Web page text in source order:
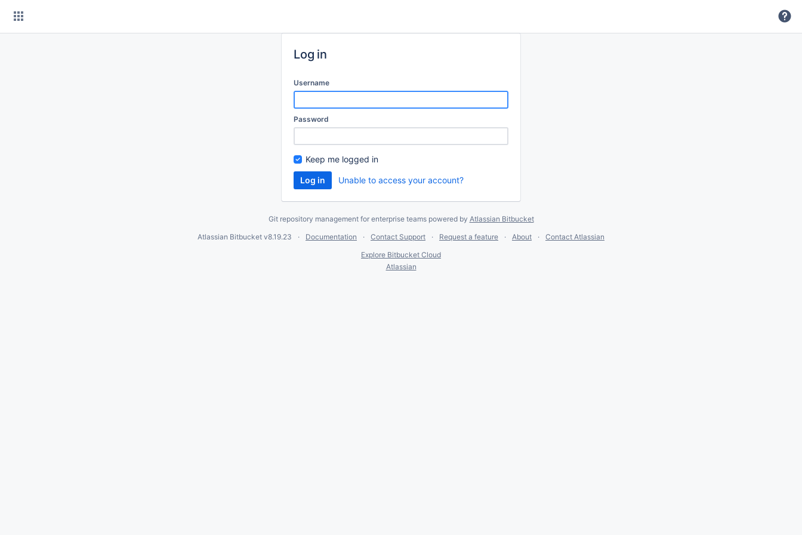
Log in
Username
Password
Keep me logged in
Unable to access your account?
Git repository management for enterprise teams powered by Atlassian Bitbucket
Atlassian Bitbucket v8.19.23 Documentation Contact Support Request a feature About
Contact Atlassian
Explore Bitbucket Cloud
Atlassian